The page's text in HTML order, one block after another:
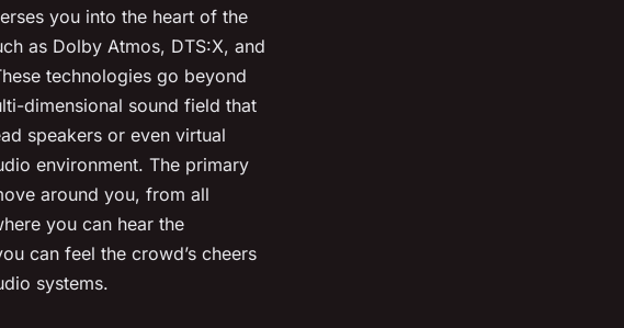
you into the heart of the
as Dolby Atmos, DTS:X, and
technologies go beyond
dimensional sound field that
speakers or even virtual
environment. The primary
around you, from all
you can hear the
can feel the crowd’s cheers
systems.